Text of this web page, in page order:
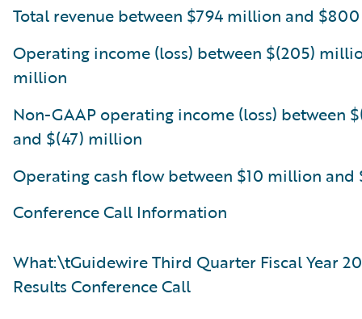
Total revenue between $794 million and
Operating income (loss) between $(205)
million
Non-GAAP operating income (loss) between
and $(47) million
Operating cash flow between $10 million
Conference Call Information
What:\tGuidewire Third Quarter Fiscal Year
Results Conference Call